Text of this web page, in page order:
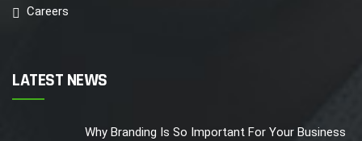
Careers
LATEST NEWS
Why Branding Is So Important For Your Business